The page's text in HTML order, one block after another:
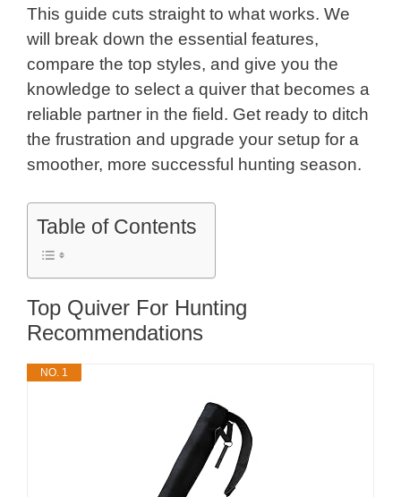
This guide cuts straight to what works. We
will break down the essential features,
compare the top styles, and give you the
knowledge to select a quiver that becomes a
reliable partner in the field. Get ready to ditch
the frustration and upgrade your setup for a
smoother, more successful hunting season.
Table of Contents
Top Quiver For Hunting
Recommendations
NO. 1